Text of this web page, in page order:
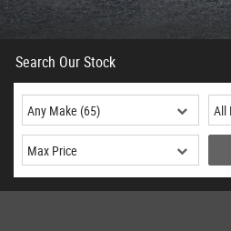
Search Our Stock